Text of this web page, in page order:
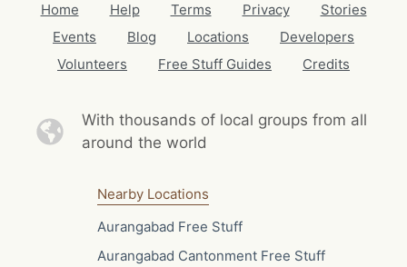
Home Help Terms Privacy
Stories
Events
Blog Locations
Developers
Volunteers
Free Stuff Guides Credits
With thousands of local groups from all
around the world
Nearby Locations
Aurangabad Free Stuff
Aurangabad Cantonment Free Stuff